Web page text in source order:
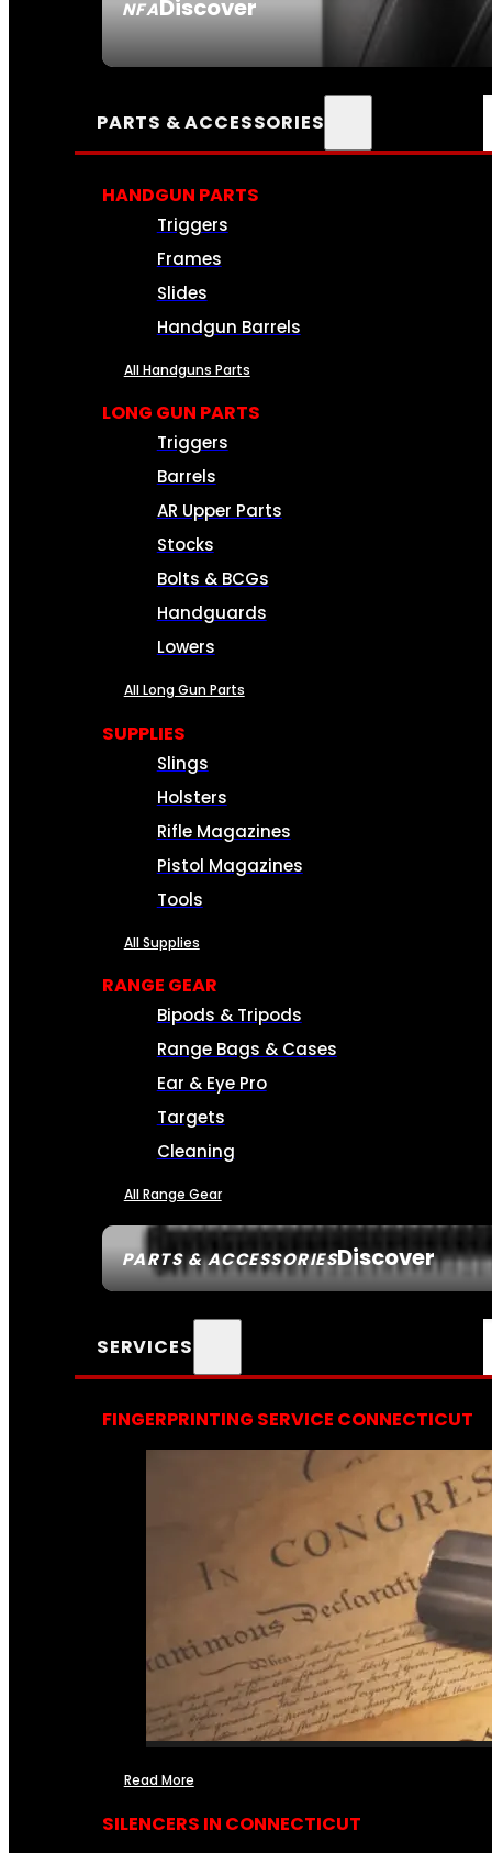
NFADiscover
PARTS & ACCESSORIES
PARTS & ACCESSORIESDiscover
HANDGUN PARTS
Triggers
Frames
Slides
Handgun Barrels
All Handguns Parts
LONG GUN PARTS
Triggers
Barrels
AR Upper Parts
Stocks
Bolts & BCGs
Handguards
Lowers
All Long Gun Parts
SUPPLIES
Slings
Holsters
Rifle Magazines
Pistol Magazines
Tools
All Supplies
RANGE GEAR
Bipods & Tripods
Range Bags & Cases
Ear & Eye Pro
Targets
Cleaning
All Range Gear
SERVICES
FINGERPRINTING SERVICE CONNECTICUT
Read More
SILENCERS IN CONNECTICUT